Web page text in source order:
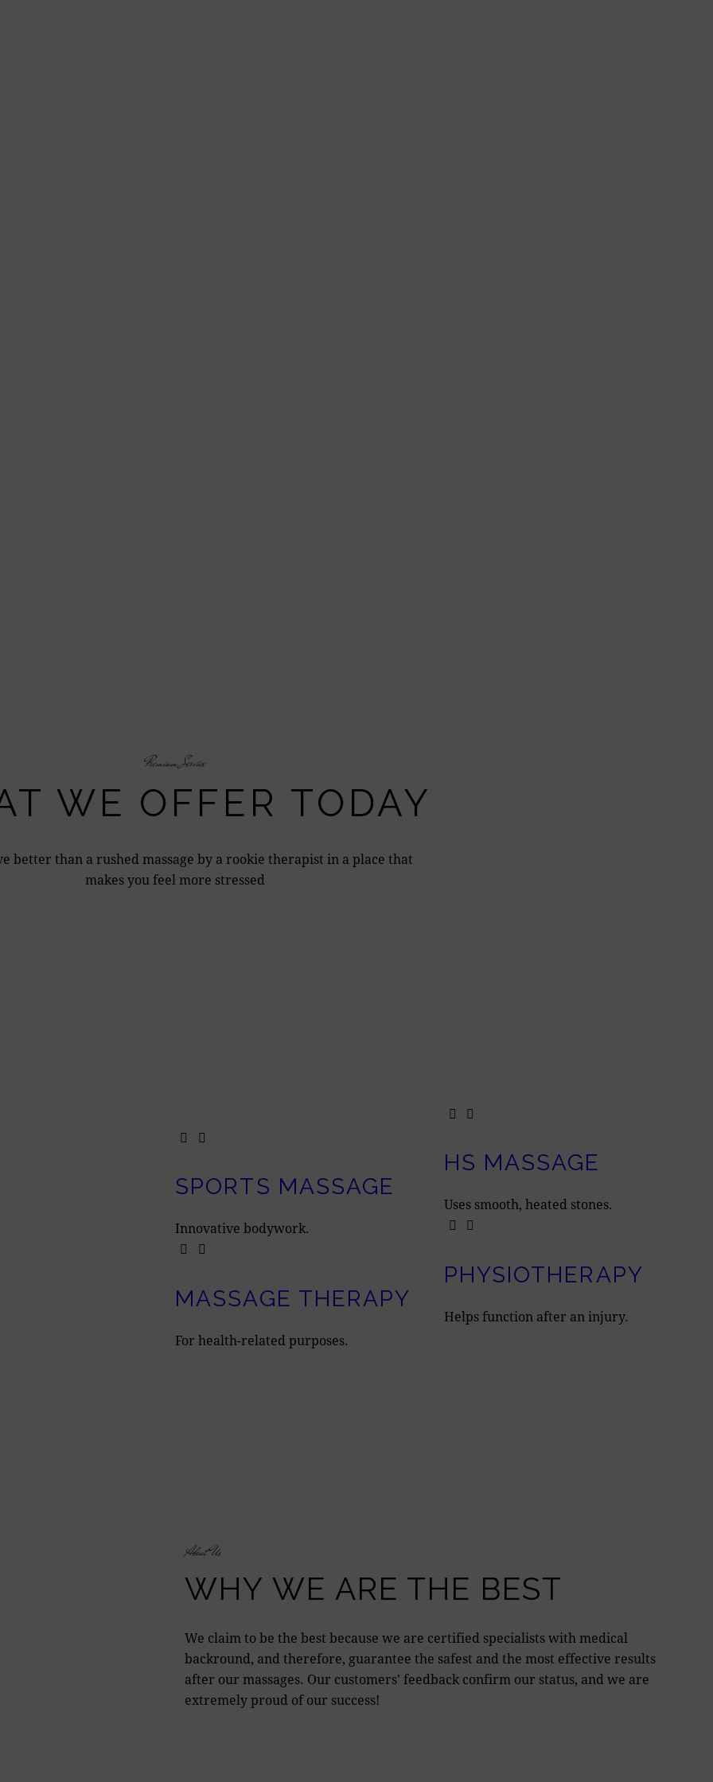
Premium Service
WE OFFER TODAY
better than a rushed massage by a rookie therapist in a place that
makes you feel more stressed
SPORTS MASSAGE
Innovative bodywork.
MASSAGE THERAPY
For health-related purposes.
HS MASSAGE
Uses smooth, heated stones.
PHYSIOTHERAPY
Helps function after an injury.
About Us
WHY WE ARE THE BEST
We claim to be the best because we are certified specialists with medical
backround, and therefore, guarantee the safest and the most effective results
after our massages. Our customers' feedback confirm our status, and we are
extremely proud of our success!